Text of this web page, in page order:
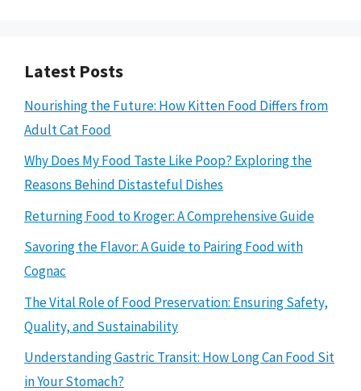
Latest Posts
Nourishing the Future: How Kitten Food Differs from
Adult Cat Food
Why Does My Food Taste Like Poop? Exploring the
Reasons Behind Distasteful Dishes
Returning Food to Kroger: A Comprehensive Guide
Savoring the Flavor: A Guide to Pairing Food with
Cognac
The Vital Role of Food Preservation: Ensuring Safety,
Quality, and Sustainability
Understanding Gastric Transit: How Long Can Food Sit
in Your Stomach?